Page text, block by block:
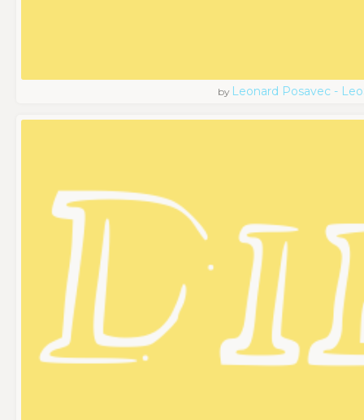
by Leonard Posavec -